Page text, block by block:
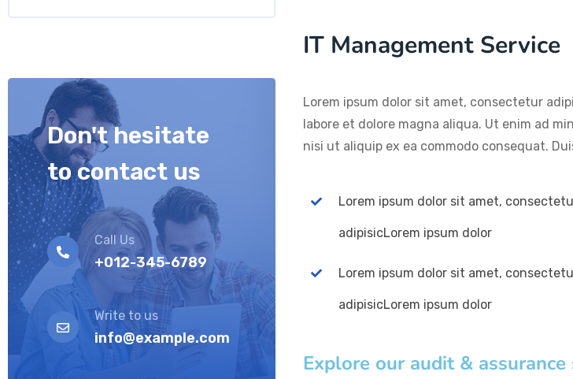
Don't hesitate
to contact us
Call Us
+012-345-6789
Write to us
info@example.com
IT Management Service
Lorem ipsum dolor sit amet, consectetur
labore et dolore magna aliqua. Ut enim ad
nisi ut aliquip ex ea commodo consequat.
Lorem ipsum dolor sit amet,
adipisicLorem ipsum dolor
Lorem ipsum dolor sit amet,
adipisicLorem ipsum dolor
Explore our audit & assurance